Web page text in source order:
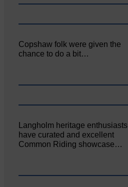
Copshaw folk were given the
chance to do a bit…
Langholm heritage enthusiasts
have curated and excellent
Common Riding showcase…